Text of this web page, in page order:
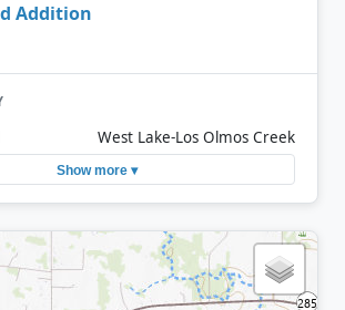
Addition
West Lake-Los Olmos Creek
Show more ▾